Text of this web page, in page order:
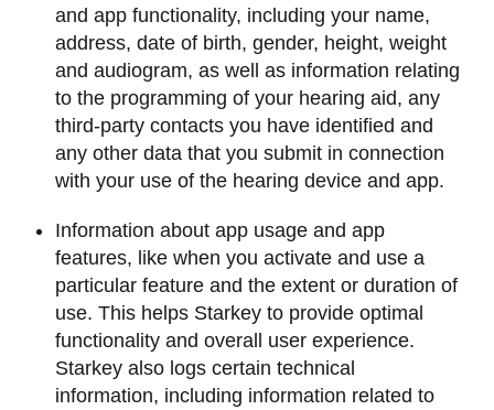
and app functionality, including your name,
address, date of birth, gender, height, weight
and audiogram, as well as information relating
to the programming of your hearing aid, any
third-party contacts you have identified and
any other data that you submit in connection
with your use of the hearing device and app.
Information about app usage and app
features, like when you activate and use a
particular feature and the extent or duration of
use. This helps Starkey to provide optimal
functionality and overall user experience.
Starkey also logs certain technical
information, including information related to